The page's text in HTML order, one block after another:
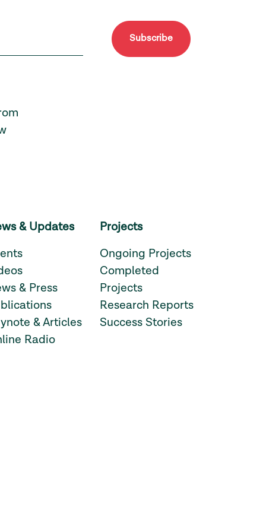
Subscribe
& Updates
& Press
& Articles
Radio
Projects
Ongoing Projects
Completed
Projects
Research Reports
Success Stories